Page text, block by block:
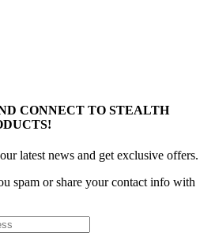
CONNECT TO STEALTH
latest news and get exclusive offers.
spam or share your contact info with